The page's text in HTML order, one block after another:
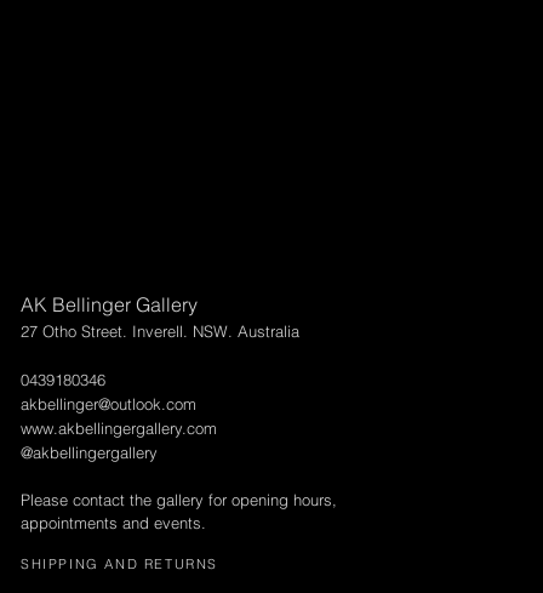
AK Bellinger Gallery
27 Otho Street. Inverell. NSW. Australia
0439180346
akbellinger@outlook.com
www.akbellingergallery.com
@akbellingergallery
Please contact the gallery for opening hours,
appointments and events.
SHIPPING AND RETURNS